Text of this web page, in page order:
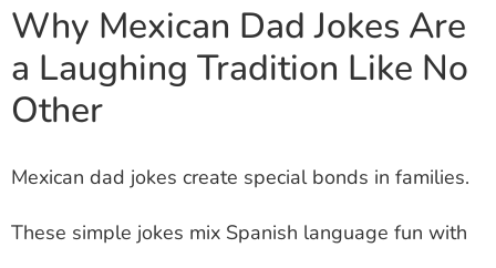
Why Mexican Dad Jokes Are
a Laughing Tradition Like No
Other
Mexican dad jokes create special bonds in families.
These simple jokes mix Spanish language fun with